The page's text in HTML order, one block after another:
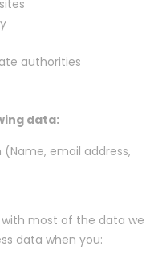
authorities
data:
email address,
with most of the data we
data when you: